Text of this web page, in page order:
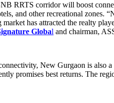
RRTS corridor will boost
and other recreational zones.
has attracted the realty
Global and chairman,
New Gurgaon is also
promises best returns. The